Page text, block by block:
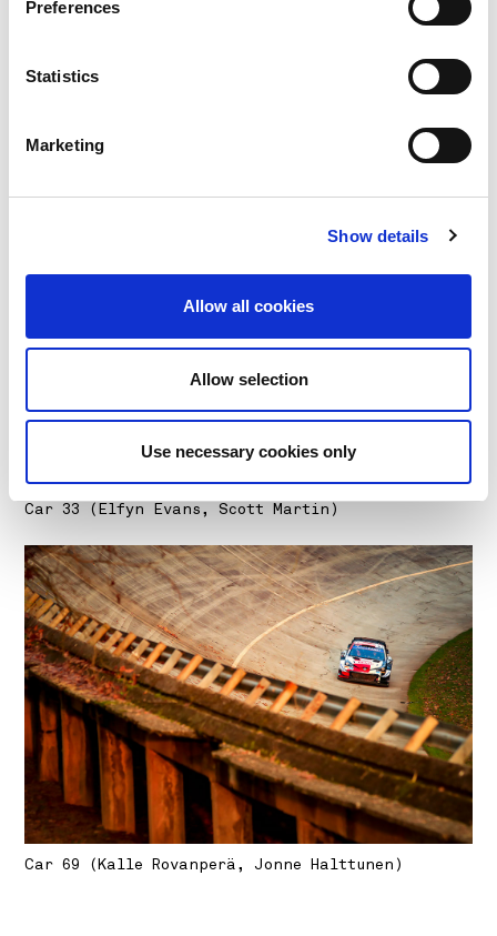
Preferences
Statistics
Marketing
Show details
Allow all cookies
Allow selection
Use necessary cookies only
Car 1 (Sébastien Ogier, Julien Ingrassia)
Car 33 (Elfyn Evans, Scott Martin)
Car 69 (Kalle Rovanperä, Jonne Halttunen)